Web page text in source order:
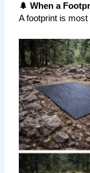
🌲 When a
A footprint is